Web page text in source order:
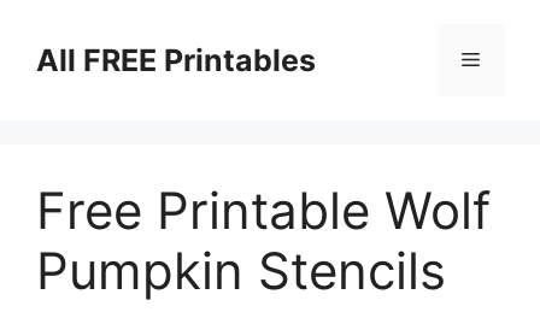
contentAll FREE Printables Menu
Free Printable Wolf
Pumpkin Stencils